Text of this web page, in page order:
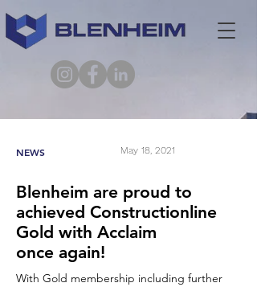
NEWS May 18, 2021
Blenheim are proud to
achieved Constructionline
Gold with Acclaim
once again!
With Gold membership including further